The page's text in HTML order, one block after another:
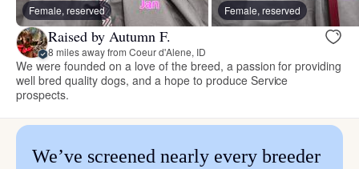
Female, reserved Female, reserved
Raised by Autumn F.
8 miles away from Coeur d'Alene, ID
We were founded on a love of the breed, a passion for providing
well bred quality dogs, and a hope to produce Service
prospects.
We’ve screened nearly every breeder